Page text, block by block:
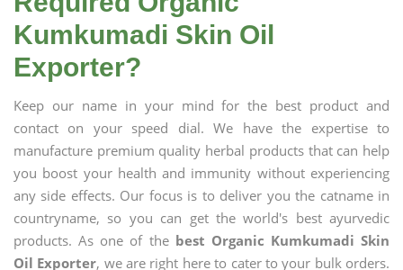
Kumkumadi Skin Oil
Exporter?
Keep our name in your mind for the best product and
contact on your speed dial. We have the expertise to
manufacture premium quality herbal products that can help
you boost your health and immunity without experiencing
any side effects. Our focus is to deliver you the catname in
countryname, so you can get the world's best ayurvedic
products. As one of the best Organic Kumkumadi Skin
Oil Exporter, we are right here to cater to your bulk orders.